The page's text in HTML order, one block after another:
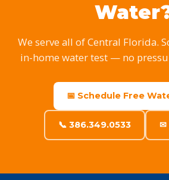
We serve all of Central Florida.
in-home water test — no
📅 Schedule Free
📞 386.349.0533 ✉